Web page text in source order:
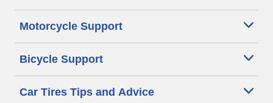
Motorcycle Support
Bicycle Support
Car Tires Tips and Advice